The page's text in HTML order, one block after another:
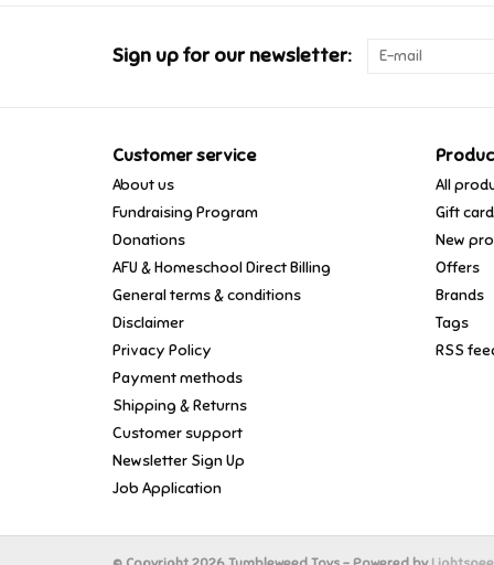
Sign up for our newsletter:
Customer service
About us
Fundraising Program
Donations
AFU & Homeschool Direct Billing
General terms & conditions
Disclaimer
Privacy Policy
Payment methods
Shipping & Returns
Customer support
Newsletter Sign Up
Job Application
All
Gift
New
Offers
Brands
Tags
RSS